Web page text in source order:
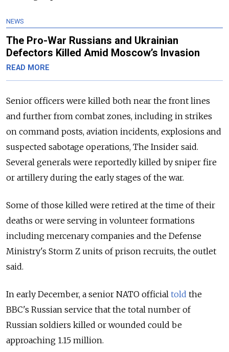
NEWS
The Pro-War Russians and Ukrainian
Defectors Killed Amid Moscow’s Invasion
READ MORE
Senior officers were killed both near the front lines
and further from combat zones, including in strikes
on command posts, aviation incidents, explosions and
suspected sabotage operations, The Insider said.
Several generals were reportedly killed by sniper fire
or artillery during the early stages of the war.
Some of those killed were retired at the time of their
deaths or were serving in volunteer formations
including mercenary companies and the Defense
Ministry's Storm Z units of prison recruits, the outlet
said.
In early December, a senior NATO official told the
BBC's Russian service that the total number of
Russian soldiers killed or wounded could be
approaching 1.15 million.